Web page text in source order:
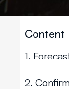
Content
1.
2.